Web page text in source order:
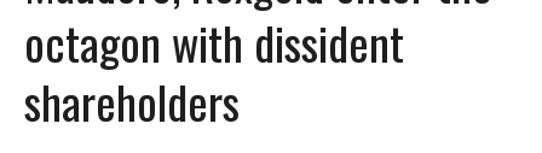
octagon with dissident
shareholders